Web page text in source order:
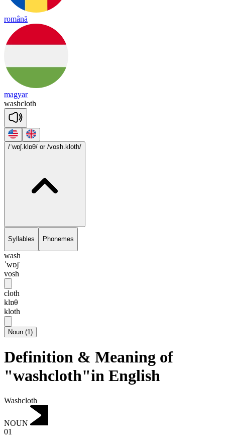
română
magyar
washcloth
/ˈwɒʃ.klɒθ/ or /vosh.kloth/
Syllables Phonemes
wash
ˈwɒʃ
vosh
cloth
klɒθ
kloth
Noun (1)
Definition & Meaning of
"washcloth"in English
Washcloth
NOUN
01